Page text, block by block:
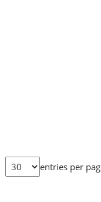
entries per